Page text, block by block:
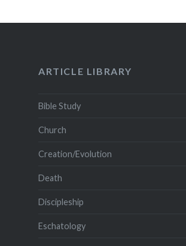
ARTICLE LIBRARY
Bible Study
Church
Creation/Evolution
Death
Discipleship
Eschatology